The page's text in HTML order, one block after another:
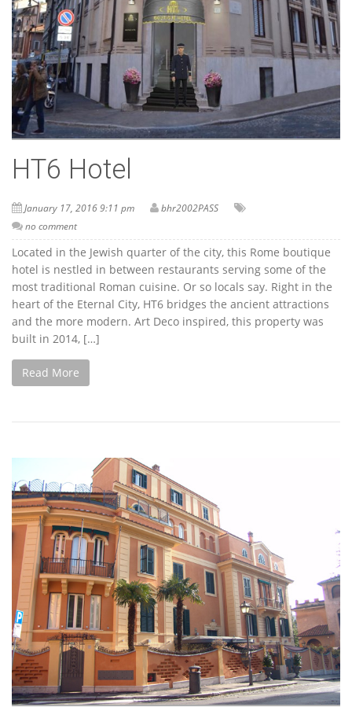
HT6 Hotel
January 17, 2016 9:11 pm
bhr2002PASS
no comment
Located in the Jewish quarter of the city, this Rome boutique
hotel is nestled in between restaurants serving some of the
most traditional Roman cuisine. Or so locals say. Right in the
heart of the Eternal City, HT6 bridges the ancient attractions
and the more modern. Art Deco inspired, this property was
built in 2014, […]
Read More